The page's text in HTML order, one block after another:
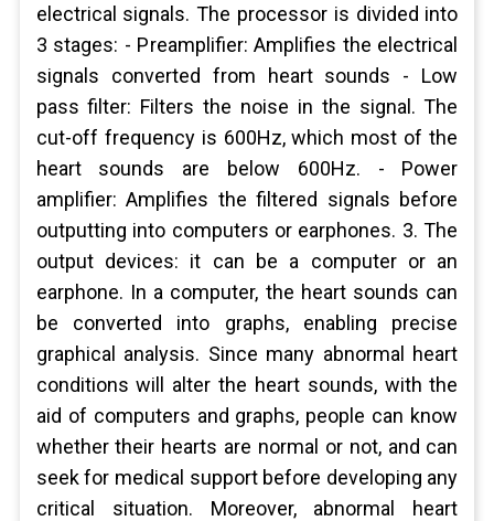
electrical signals. The processor is divided into
3 stages: - Preamplifier: Amplifies the electrical
signals converted from heart sounds - Low
pass filter: Filters the noise in the signal. The
cut-off frequency is 600Hz, which most of the
heart sounds are below 600Hz. - Power
amplifier: Amplifies the filtered signals before
outputting into computers or earphones. 3. The
output devices: it can be a computer or an
earphone. In a computer, the heart sounds can
be converted into graphs, enabling precise
graphical analysis. Since many abnormal heart
conditions will alter the heart sounds, with the
aid of computers and graphs, people can know
whether their hearts are normal or not, and can
seek for medical support before developing any
critical situation. Moreover, abnormal heart